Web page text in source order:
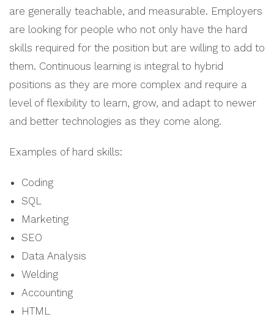
are generally teachable, and measurable. Employers
are looking for people who not only have the hard
skills required for the position but are willing to add to
them. Continuous learning is integral to hybrid
positions as they are more complex and require a
level of flexibility to learn, grow, and adapt to newer
and better technologies as they come along.
Examples of hard skills:
Coding
SQL
Marketing
SEO
Data Analysis
Welding
Accounting
HTML